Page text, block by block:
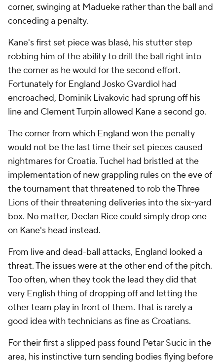
corner, swinging at Madueke rather than the ball and
conceding a penalty.
Kane's first set piece was blasé, his stutter step
robbing him of the ability to drill the ball right into
the corner as he would for the second effort.
Fortunately for England Josko Gvardiol had
encroached, Dominik Livakovic had sprung off his
line and Clement Turpin allowed Kane a second go.
The corner from which England won the penalty
would not be the last time their set pieces caused
nightmares for Croatia. Tuchel had bristled at the
implementation of new grappling rules on the eve of
the tournament that threatened to rob the Three
Lions of their threatening deliveries into the six-yard
box. No matter, Declan Rice could simply drop one
on Kane's head instead.
From live and dead-ball attacks, England looked a
threat. The issues were at the other end of the pitch.
Too often, when they took the lead they did that
very English thing of dropping off and letting the
other team play in front of them. That is rarely a
good idea with technicians as fine as Croatians.
For their first a slipped pass found Petar Sucic in the
area, his instinctive turn sending bodies flying before